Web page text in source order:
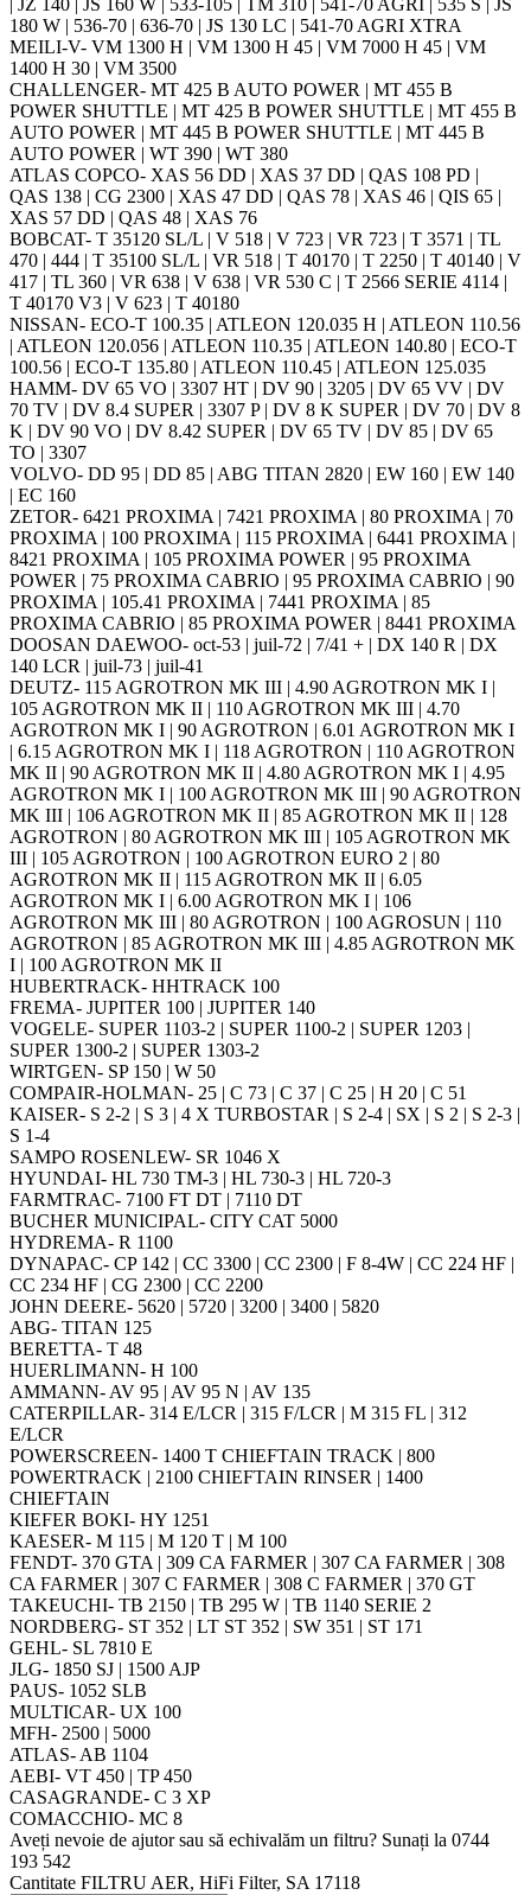
| JZ 140 | JS 160 W | 533-105 | TM 310 | 541-70 AGRI | 535 S | JS
180 W | 536-70 | 636-70 | JS 130 LC | 541-70 AGRI XTRA
MEILI-V- VM 1300 H | VM 1300 H 45 | VM 7000 H 45 | VM
1400 H 30 | VM 3500
CHALLENGER- MT 425 B AUTO POWER | MT 455 B
POWER SHUTTLE | MT 425 B POWER SHUTTLE | MT 455 B
AUTO POWER | MT 445 B POWER SHUTTLE | MT 445 B
AUTO POWER | WT 390 | WT 380
ATLAS COPCO- XAS 56 DD | XAS 37 DD | QAS 108 PD |
QAS 138 | CG 2300 | XAS 47 DD | QAS 78 | XAS 46 | QIS 65 |
XAS 57 DD | QAS 48 | XAS 76
BOBCAT- T 35120 SL/L | V 518 | V 723 | VR 723 | T 3571 | TL
470 | 444 | T 35100 SL/L | VR 518 | T 40170 | T 2250 | T 40140 | V
417 | TL 360 | VR 638 | V 638 | VR 530 C | T 2566 SERIE 4114 |
T 40170 V3 | V 623 | T 40180
NISSAN- ECO-T 100.35 | ATLEON 120.035 H | ATLEON 110.56
| ATLEON 120.056 | ATLEON 110.35 | ATLEON 140.80 | ECO-T
100.56 | ECO-T 135.80 | ATLEON 110.45 | ATLEON 125.035
HAMM- DV 65 VO | 3307 HT | DV 90 | 3205 | DV 65 VV | DV
70 TV | DV 8.4 SUPER | 3307 P | DV 8 K SUPER | DV 70 | DV 8
K | DV 90 VO | DV 8.42 SUPER | DV 65 TV | DV 85 | DV 65
TO | 3307
VOLVO- DD 95 | DD 85 | ABG TITAN 2820 | EW 160 | EW 140
| EC 160
ZETOR- 6421 PROXIMA | 7421 PROXIMA | 80 PROXIMA | 70
PROXIMA | 100 PROXIMA | 115 PROXIMA | 6441 PROXIMA |
8421 PROXIMA | 105 PROXIMA POWER | 95 PROXIMA
POWER | 75 PROXIMA CABRIO | 95 PROXIMA CABRIO | 90
PROXIMA | 105.41 PROXIMA | 7441 PROXIMA | 85
PROXIMA CABRIO | 85 PROXIMA POWER | 8441 PROXIMA
DOOSAN DAEWOO- oct-53 | juil-72 | 7/41 + | DX 140 R | DX
140 LCR | juil-73 | juil-41
DEUTZ- 115 AGROTRON MK III | 4.90 AGROTRON MK I |
105 AGROTRON MK II | 110 AGROTRON MK III | 4.70
AGROTRON MK I | 90 AGROTRON | 6.01 AGROTRON MK I
| 6.15 AGROTRON MK I | 118 AGROTRON | 110 AGROTRON
MK II | 90 AGROTRON MK II | 4.80 AGROTRON MK I | 4.95
AGROTRON MK I | 100 AGROTRON MK III | 90 AGROTRON
MK III | 106 AGROTRON MK II | 85 AGROTRON MK II | 128
AGROTRON | 80 AGROTRON MK III | 105 AGROTRON MK
III | 105 AGROTRON | 100 AGROTRON EURO 2 | 80
AGROTRON MK II | 115 AGROTRON MK II | 6.05
AGROTRON MK I | 6.00 AGROTRON MK I | 106
AGROTRON MK III | 80 AGROTRON | 100 AGROSUN | 110
AGROTRON | 85 AGROTRON MK III | 4.85 AGROTRON MK
I | 100 AGROTRON MK II
HUBERTRACK- HHTRACK 100
FREMA- JUPITER 100 | JUPITER 140
VOGELE- SUPER 1103-2 | SUPER 1100-2 | SUPER 1203 |
SUPER 1300-2 | SUPER 1303-2
WIRTGEN- SP 150 | W 50
COMPAIR-HOLMAN- 25 | C 73 | C 37 | C 25 | H 20 | C 51
KAISER- S 2-2 | S 3 | 4 X TURBOSTAR | S 2-4 | SX | S 2 | S 2-3 |
S 1-4
SAMPO ROSENLEW- SR 1046 X
HYUNDAI- HL 730 TM-3 | HL 730-3 | HL 720-3
FARMTRAC- 7100 FT DT | 7110 DT
BUCHER MUNICIPAL- CITY CAT 5000
HYDREMA- R 1100
DYNAPAC- CP 142 | CC 3300 | CC 2300 | F 8-4W | CC 224 HF |
CC 234 HF | CG 2300 | CC 2200
JOHN DEERE- 5620 | 5720 | 3200 | 3400 | 5820
ABG- TITAN 125
BERETTA- T 48
HUERLIMANN- H 100
AMMANN- AV 95 | AV 95 N | AV 135
CATERPILLAR- 314 E/LCR | 315 F/LCR | M 315 FL | 312
E/LCR
POWERSCREEN- 1400 T CHIEFTAIN TRACK | 800
POWERTRACK | 2100 CHIEFTAIN RINSER | 1400
CHIEFTAIN
KIEFER BOKI- HY 1251
KAESER- M 115 | M 120 T | M 100
FENDT- 370 GTA | 309 CA FARMER | 307 CA FARMER | 308
CA FARMER | 307 C FARMER | 308 C FARMER | 370 GT
TAKEUCHI- TB 2150 | TB 295 W | TB 1140 SERIE 2
NORDBERG- ST 352 | LT ST 352 | SW 351 | ST 171
GEHL- SL 7810 E
JLG- 1850 SJ | 1500 AJP
PAUS- 1052 SLB
MULTICAR- UX 100
MFH- 2500 | 5000
ATLAS- AB 1104
AEBI- VT 450 | TP 450
CASAGRANDE- C 3 XP
COMACCHIO- MC 8
Aveți nevoie de ajutor sau să echivalăm un filtru? Sunați la 0744
193 542
Cantitate FILTRU AER, HiFi Filter, SA 17118